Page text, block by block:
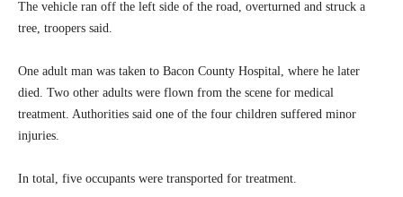
The vehicle ran off the left side of the road, overturned and struck a
tree, troopers said.
One adult man was taken to Bacon County Hospital, where he later
died. Two other adults were flown from the scene for medical
treatment. Authorities said one of the four children suffered minor
injuries.
In total, five occupants were transported for treatment.